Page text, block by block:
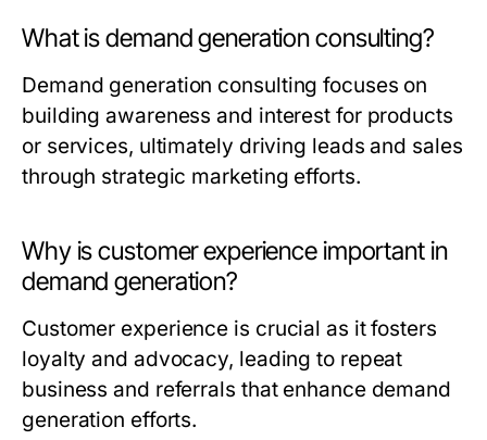
What is demand generation consulting?
Demand generation consulting focuses on
building awareness and interest for products
or services, ultimately driving leads and sales
through strategic marketing efforts.
Why is customer experience important in
demand generation?
Customer experience is crucial as it fosters
loyalty and advocacy, leading to repeat
business and referrals that enhance demand
generation efforts.